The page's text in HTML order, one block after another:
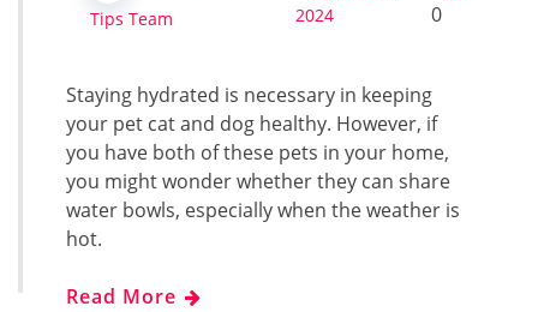
Tips Team
2024
0
Staying hydrated is necessary in keeping
your pet cat and dog healthy. However, if
you have both of these pets in your home,
you might wonder whether they can share
water bowls, especially when the weather is
hot.
Read More